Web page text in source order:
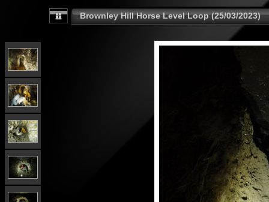
Brownley Hill Horse Level Loop (25/03/2023)